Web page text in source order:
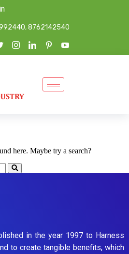
8762142540
here. Maybe try a search?
in the year 1997 to Harness
to create tangible benefits, which